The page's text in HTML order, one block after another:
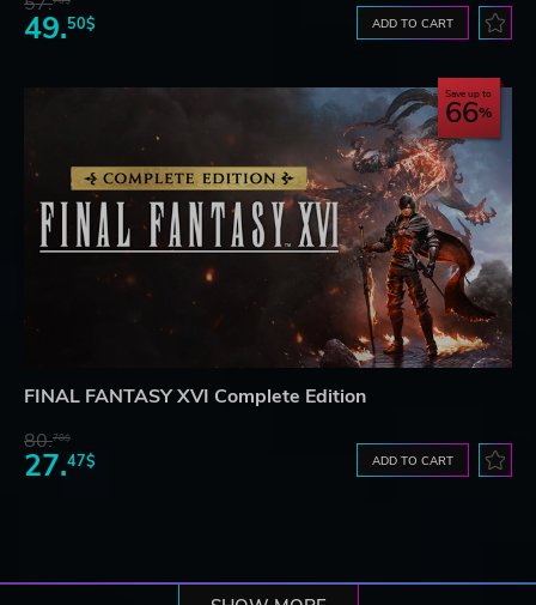
49.50$ ADD TO CART
Save up to
66
FINAL FANTASY XVI Complete Edition
80.78$
27.47$ ADD TO CART